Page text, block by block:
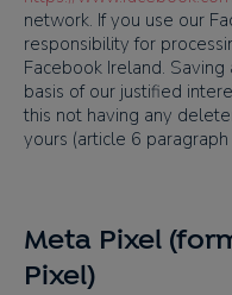
network. If you use our
responsibility for
Facebook Ireland.
basis of our justified
this not having any
yours (article 6 paragraph
Meta Pixel
Pixel)